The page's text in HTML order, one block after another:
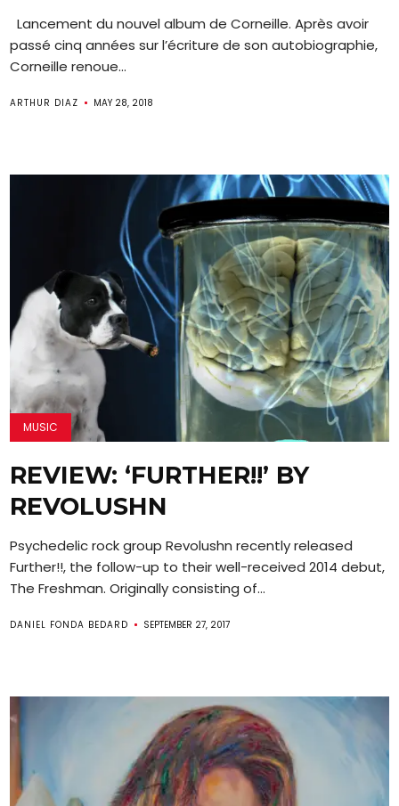
Lancement du nouvel album de Corneille. Après avoir
passé cinq années sur l’écriture de son autobiographie,
Corneille renoue...
ARTHUR DIAZ MAY 28, 2018
MUSIC
REVIEW: ‘FURTHER!!’ BY
REVOLUSHN
Psychedelic rock group Revolushn recently released
Further!!, the follow-up to their well-received 2014 debut,
The Freshman. Originally consisting of...
DANIEL FONDA BEDARD SEPTEMBER 27, 2017